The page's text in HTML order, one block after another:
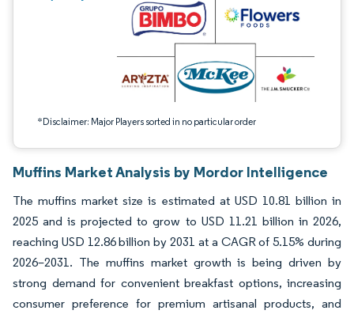
*Disclaimer: Major Players sorted in no particular order
Muffins Market Analysis by Mordor Intelligence
The muffins market size is estimated at USD 10.81 billion in
2025 and is projected to grow to USD 11.21 billion in 2026,
reaching USD 12.86 billion by 2031 at a CAGR of 5.15% during
2026–2031. The muffins market growth is being driven by
strong demand for convenient breakfast options, increasing
consumer preference for premium artisanal products, and